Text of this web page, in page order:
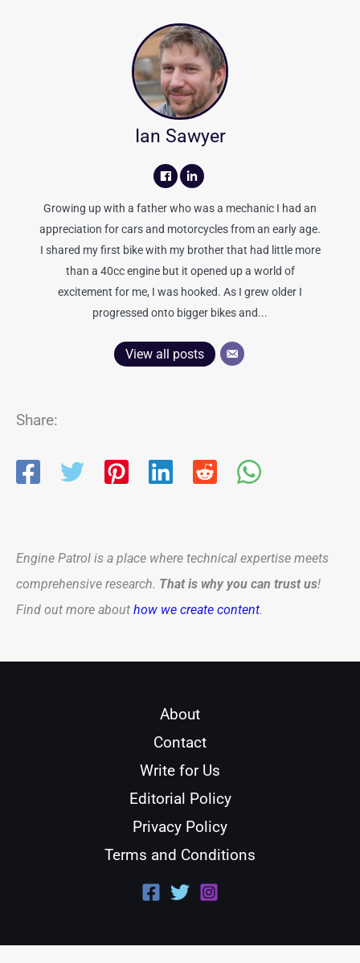
Ian Sawyer
Growing up with a father who was a mechanic I had an
appreciation for cars and motorcycles from an early age.
I shared my first bike with my brother that had little more
than a 40cc engine but it opened up a world of
excitement for me, I was hooked. As I grew older I
progressed onto bigger bikes and...
View all posts
Share:
Engine Patrol is a place where technical expertise meets
comprehensive research. That is why you can trust us!
Find out more about how we create content.
About
Contact
Write for Us
Editorial Policy
Privacy Policy
Terms and Conditions